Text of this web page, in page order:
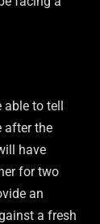
able to tell
after the
have
for two
an
a fresh